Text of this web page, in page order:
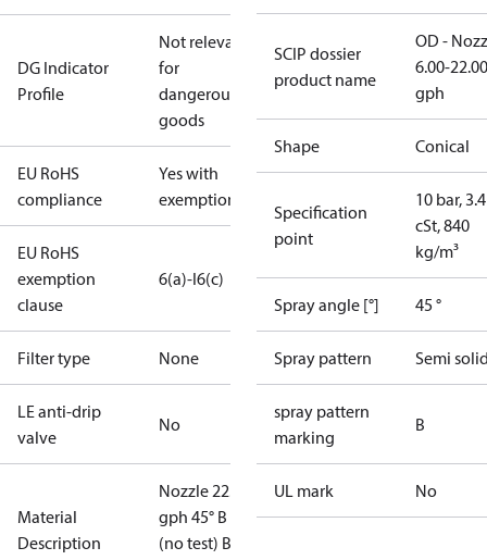
DG Indicator
Profile
Not relevant
for
dangerous
goods
EU RoHS
compliance
Yes with
exemptions
EU RoHS
exemption
clause
6(a)-I6(c)
Filter type None
LE anti-drip
valve
No
Material
Description
Nozzle 22.00
gph 45° B
(no test) Blis
SCIP dossier
product name
OD -
6.00-22.00
gph
Shape Conical
Specification
point
10 bar, 3.4
cSt, 840
kg/m³
Spray angle [°] 45 °
Spray pattern Semi
spray pattern
marking
B
UL mark No